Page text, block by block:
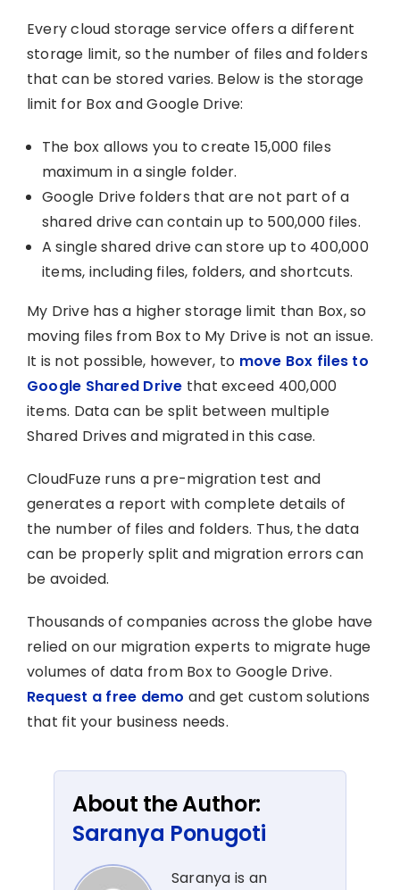
Every cloud storage service offers a different
storage limit, so the number of files and folders
that can be stored varies. Below is the storage
limit for Box and Google Drive:
The box allows you to create 15,000 files
maximum in a single folder.
Google Drive folders that are not part of a
shared drive can contain up to 500,000 files.
A single shared drive can store up to 400,000
items, including files, folders, and shortcuts.
My Drive has a higher storage limit than Box, so
moving files from Box to My Drive is not an issue.
It is not possible, however, to move Box files to
Google Shared Drive that exceed 400,000
items. Data can be split between multiple
Shared Drives and migrated in this case.
CloudFuze runs a pre-migration test and
generates a report with complete details of
the number of files and folders. Thus, the data
can be properly split and migration errors can
be avoided.
Thousands of companies across the globe have
relied on our migration experts to migrate huge
volumes of data from Box to Google Drive.
Request a free demo and get custom solutions
that fit your business needs.
About the Author:
Saranya Ponugoti
Saranya is an